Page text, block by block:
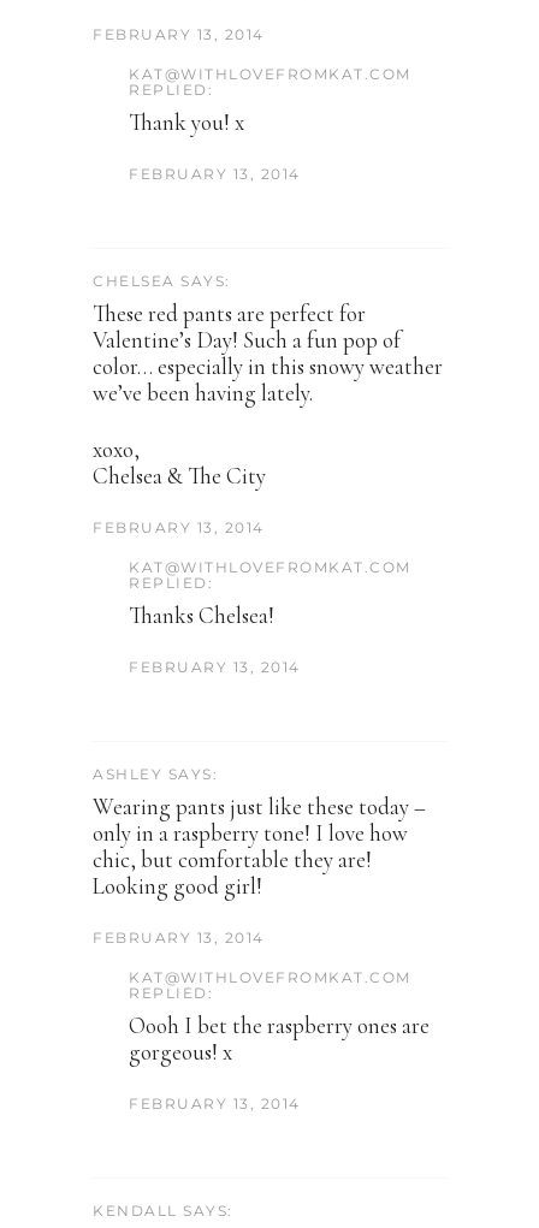
FEBRUARY 13, 2014
KAT@WITHLOVEFROMKAT.COM
REPLIED:
Thank you! x
FEBRUARY 13, 2014
CHELSEA SAYS:
These red pants are perfect for
Valentine’s Day! Such a fun pop of
color… especially in this snowy weather
we’ve been having lately.
xoxo,
Chelsea & The City
FEBRUARY 13, 2014
KAT@WITHLOVEFROMKAT.COM
REPLIED:
Thanks Chelsea!
FEBRUARY 13, 2014
ASHLEY SAYS:
Wearing pants just like these today –
only in a raspberry tone! I love how
chic, but comfortable they are!
Looking good girl!
FEBRUARY 13, 2014
KAT@WITHLOVEFROMKAT.COM
REPLIED:
Oooh I bet the raspberry ones are
gorgeous! x
FEBRUARY 13, 2014
KENDALL SAYS: